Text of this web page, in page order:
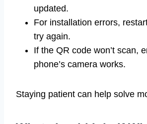
updated.
For installation errors,
try again.
If the QR code won’t scan,
phone’s camera works.
Staying patient can help solve